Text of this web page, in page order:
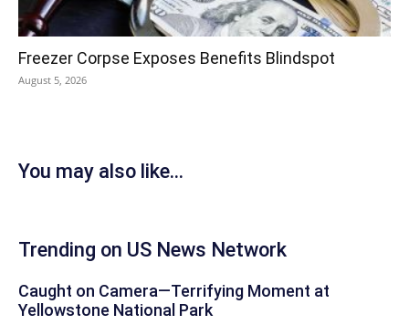
Freezer Corpse Exposes Benefits Blindspot
August 5, 2026
You may also like...
Trending on US News Network
Caught on Camera—Terrifying Moment at
Yellowstone National Park